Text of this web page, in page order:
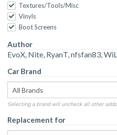
Textures/Tools/Misc
Vinyls
Boot Screens
Author
EvoX, Nite, RyanT, nfsfan83,
Car Brand
Selecting a brand will uncheck all other
Replacement for